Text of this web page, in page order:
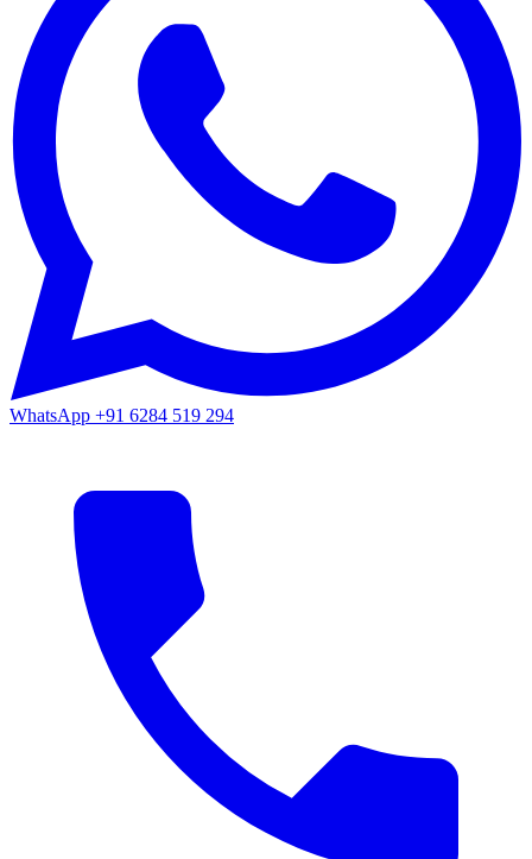
WhatsApp +91 6284 519 294